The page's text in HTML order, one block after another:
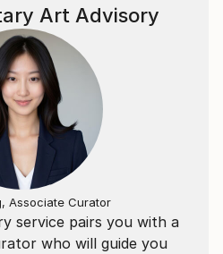
service pairs you with a
who will guide you
Art Advisory
Associate Curator